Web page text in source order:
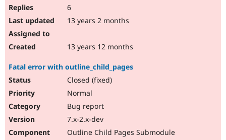
6
13 years 2 months
13 years 12 months
Fatal error with outline_child_pages
Closed (fixed)
Normal
Bug report
7.x-2.x-dev
Outline Child Pages Submodule